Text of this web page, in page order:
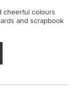
cheerful colours
and scrapbook